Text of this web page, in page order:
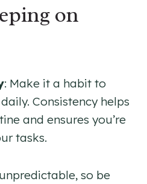
on
: Make it a habit to
Consistency helps
and ensures you’re
tasks.
so be